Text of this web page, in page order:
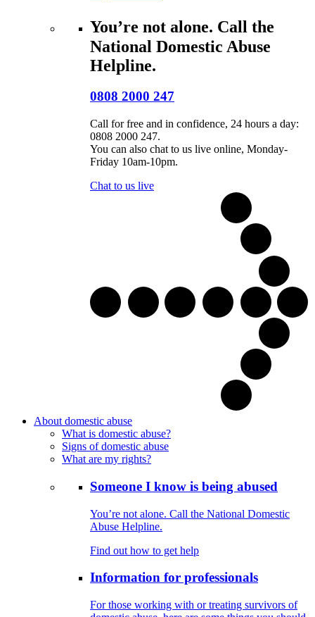
You’re not alone. Call the
National Domestic Abuse
Helpline.
0808 2000 247
Call for free and in confidence, 24 hours a day:
0808 2000 247.
You can also chat to us live online, Monday-
Friday 10am-10pm.
Chat to us live
About domestic abuse
What is domestic abuse?
Signs of domestic abuse
What are my rights?
Someone I know is being abused
You’re not alone. Call the National Domestic
Abuse Helpline.
Find out how to get help
Information for professionals
For those working with or treating survivors of